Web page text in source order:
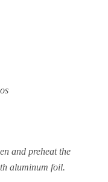
and preheat the
aluminum foil.